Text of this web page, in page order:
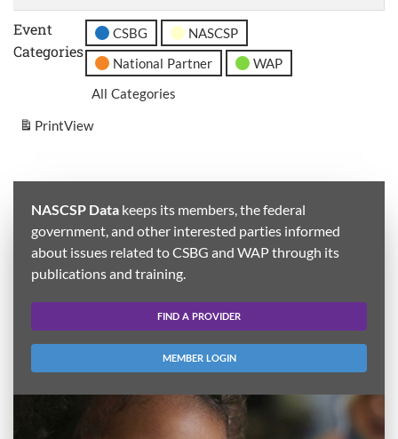
Event
Categories
CSBG
NASCSP
National Partner
WAP
All Categories
PrintView
NASCSP Data keeps its members, the federal
government, and other interested parties informed
about issues related to CSBG and WAP through its
publications and training.
FIND A PROVIDER
MEMBER LOGIN